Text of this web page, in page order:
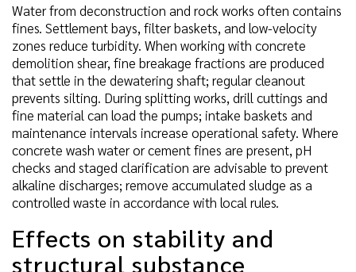
Water from deconstruction and rock works often contains
fines. Settlement bays, filter baskets, and low-velocity
zones reduce turbidity. When working with concrete
demolition shear, fine breakage fractions are produced
that settle in the dewatering shaft; regular cleanout
prevents silting. During splitting works, drill cuttings and
fine material can load the pumps; intake baskets and
maintenance intervals increase operational safety. Where
concrete wash water or cement fines are present, pH
checks and staged clarification are advisable to prevent
alkaline discharges; remove accumulated sludge as a
controlled waste in accordance with local rules.
Effects on stability and
structural substance